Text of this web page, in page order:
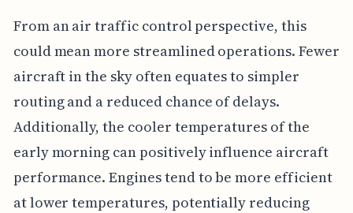
From an air traffic control perspective, this
could mean more streamlined operations. Fewer
aircraft in the sky often equates to simpler
routing and a reduced chance of delays.
Additionally, the cooler temperatures of the
early morning can positively influence aircraft
performance. Engines tend to be more efficient
at lower temperatures, potentially reducing